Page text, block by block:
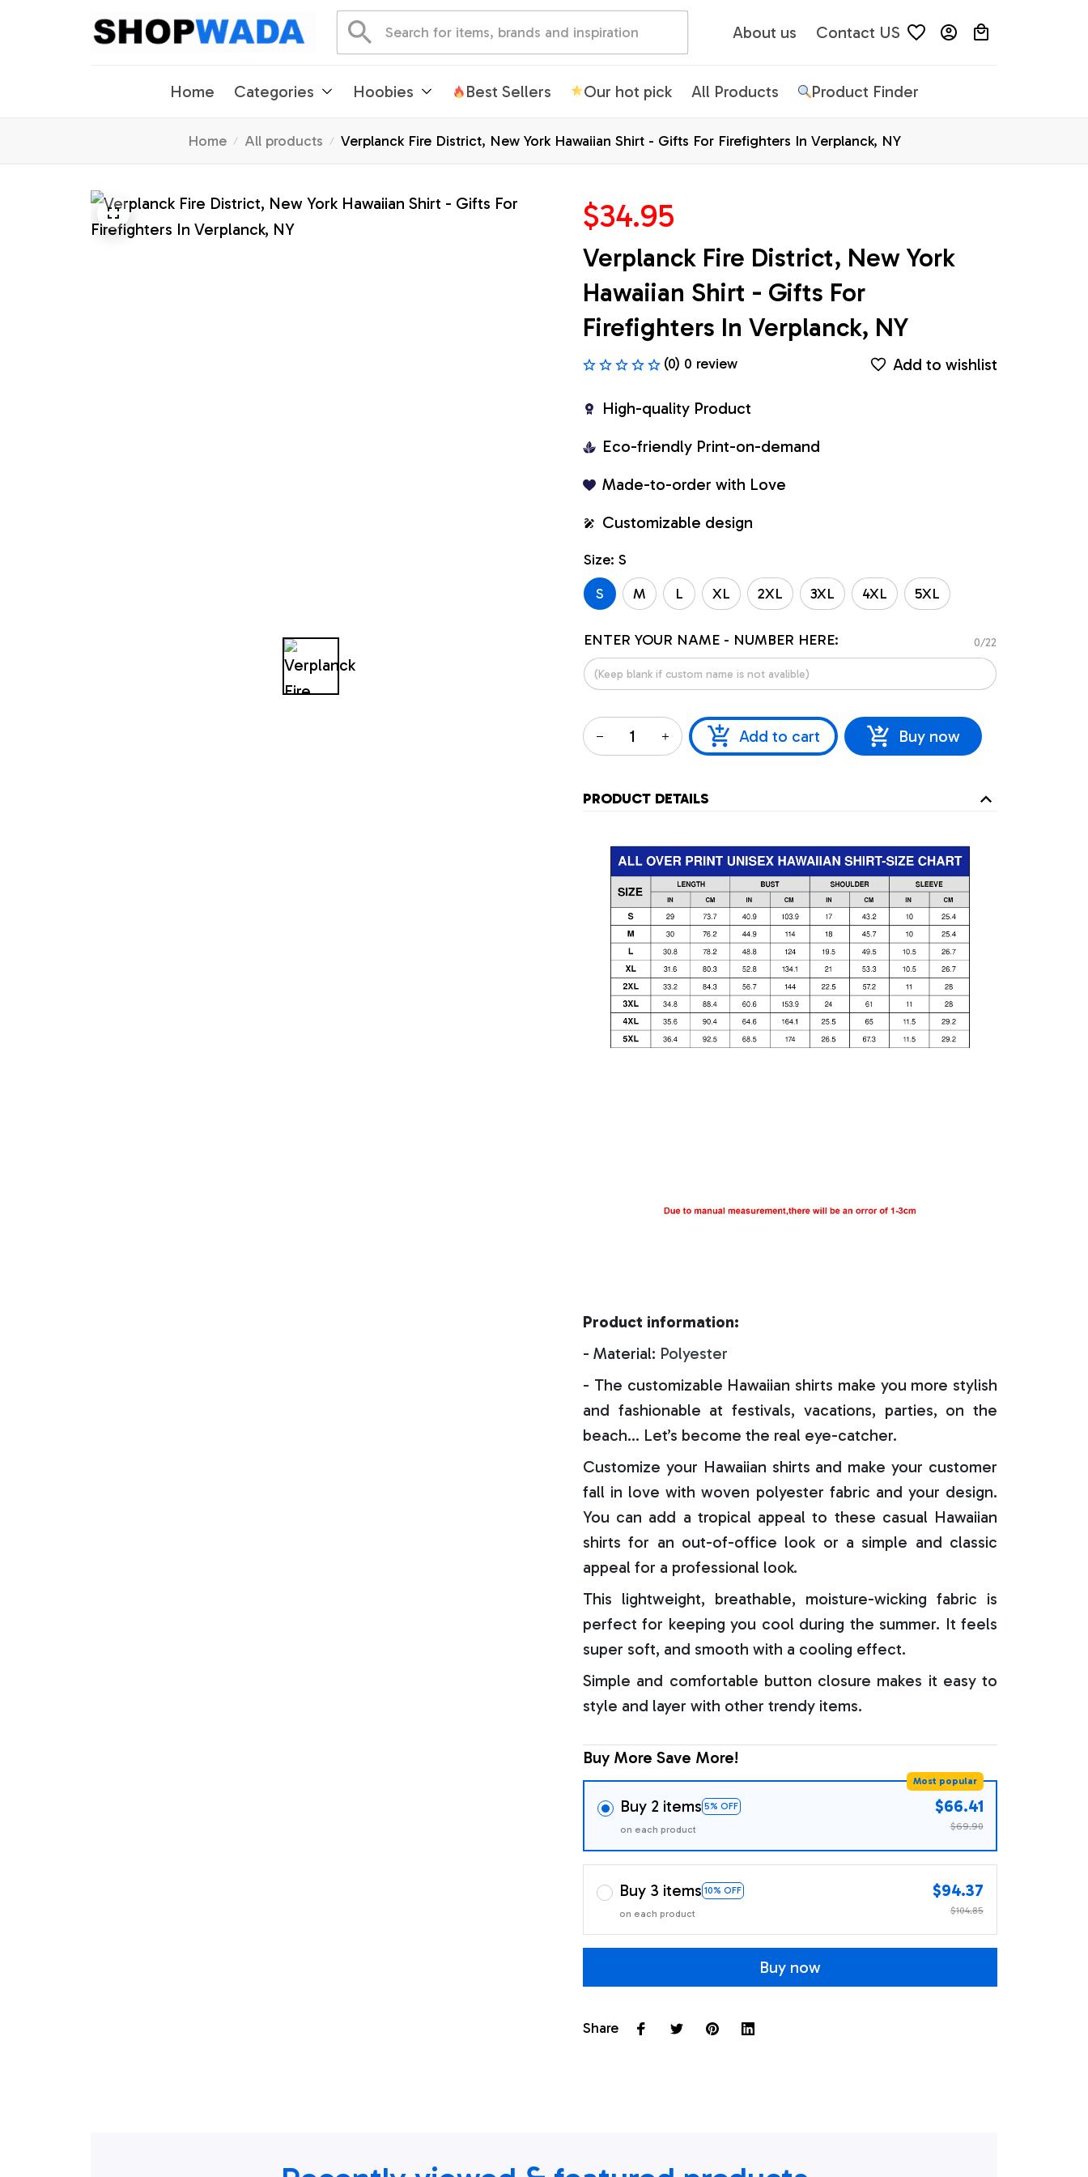
About us Contact US
Home Categories Hoobies Best Sellers Our hot pick All Products Product Finder
Home All products Verplanck Fire District, New York Hawaiian Shirt - Gifts For Firefighters In Verplanck, NY
$34.95
Verplanck Fire District, New York
Hawaiian Shirt - Gifts For
Firefighters In Verplanck, NY
(0) 0 review Add to wishlist
High-quality Product
Eco-friendly Print-on-demand
Made-to-order with Love
Customizable design
Size: S
S
M L XL 2XL 3XL 4XL 5XL
ENTER YOUR NAME - NUMBER HERE: 0/22
Add to cart Buy now
PRODUCT DETAILS
Product information:
- Material: Polyester
- The customizable Hawaiian shirts make you more stylish
and fashionable at festivals, vacations, parties, on the
beach… Let’s become the real eye-catcher.
Customize your Hawaiian shirts and make your customer
fall in love with woven polyester fabric and your design.
You can add a tropical appeal to these casual Hawaiian
shirts for an out-of-office look or a simple and classic
appeal for a professional look.
This lightweight, breathable, moisture-wicking fabric is
perfect for keeping you cool during the summer. It feels
super soft, and smooth with a cooling effect.
Simple and comfortable button closure makes it easy to
style and layer with other trendy items.
Buy More Save More!
Buy 2 items 5% OFF
Most popular
on each product
$66.41
$69.90
Buy 3 items 10% OFF
on each product
$94.37
$104.85
Buy now
Share